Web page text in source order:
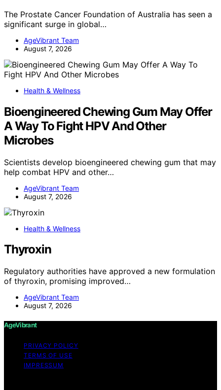
The Prostate Cancer Foundation of Australia has seen a
significant surge in global…
AgeVibrant Team
August 7, 2026
Health & Wellness
Bioengineered Chewing Gum May Offer
A Way To Fight HPV And Other
Microbes
Scientists develop bioengineered chewing gum that may
help combat HPV and other…
AgeVibrant Team
August 7, 2026
Health & Wellness
Thyroxin
Regulatory authorities have approved a new formulation
of thyroxin, promising improved…
AgeVibrant Team
August 7, 2026
AgeVibrant
PRIVACY POLICY
TERMS OF USE
IMPRESSUM